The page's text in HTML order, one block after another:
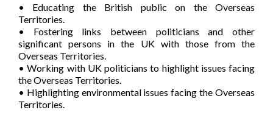
• Educating the British public on the Overseas
Territories.
• Fostering links between politicians and other
significant persons in the UK with those from the
Overseas Territories.
• Working with UK politicians to highlight issues facing
the Overseas Territories.
• Highlighting environmental issues facing the Overseas
Territories.